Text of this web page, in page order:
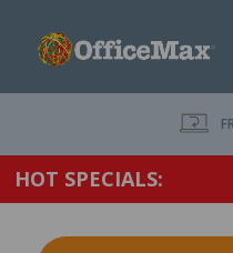
HOT SPECIALS: